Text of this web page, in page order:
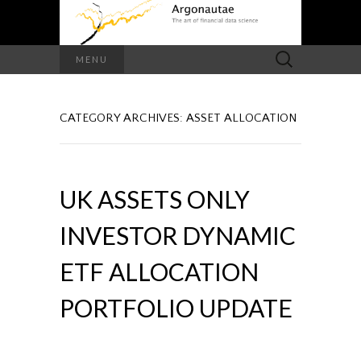
MENU
Search
for:
CATEGORY ARCHIVES: ASSET ALLOCATION
UK ASSETS ONLY
INVESTOR DYNAMIC
ETF ALLOCATION
PORTFOLIO UPDATE